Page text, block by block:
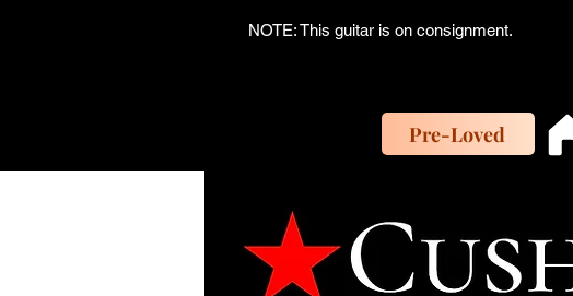
NOTE: This guitar is on consignment.
Pre-Loved